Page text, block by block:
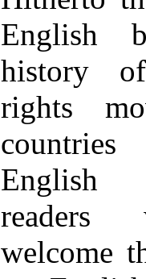
English
history
rights
English
readers
welcome